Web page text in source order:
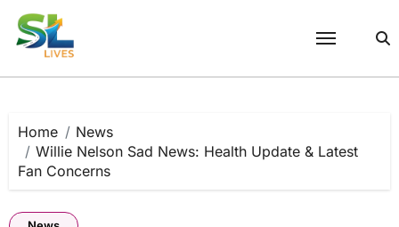
Skip
content
Home
News
Willie Nelson Sad News: Health Update & Latest
Fan Concerns